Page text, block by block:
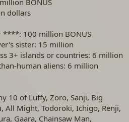
dollars
****: 100 million BONUS
sister: 15 million
3+ islands or countries: 6 million
human aliens: 6 million
10 of Luffy, Zoro, Sanji, Big
All Might, Todoroki, Ichigo, Renji,
Gaara, Chainsaw Man,